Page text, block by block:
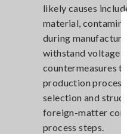
likely causes
material,
during
withstand voltage
countermeasures
production
selection and
foreign-matter
process steps.